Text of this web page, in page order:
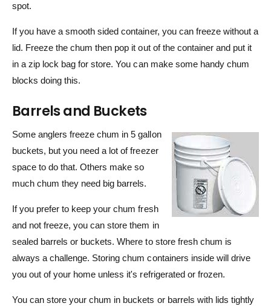
spot.
If you have a smooth sided container, you can freeze without a
lid. Freeze the chum then pop it out of the container and put it
in a zip lock bag for store. You can make some handy chum
blocks doing this.
Barrels and Buckets
Some anglers freeze chum in 5 gallon
buckets, but you need a lot of freezer
space to do that. Others make so
much chum they need big barrels.
If you prefer to keep your chum fresh
and not freeze, you can store them in
sealed barrels or buckets. Where to store fresh chum is
always a challenge. Storing chum containers inside will drive
you out of your home unless it's refrigerated or frozen.
You can store your chum in buckets or barrels with lids tightly